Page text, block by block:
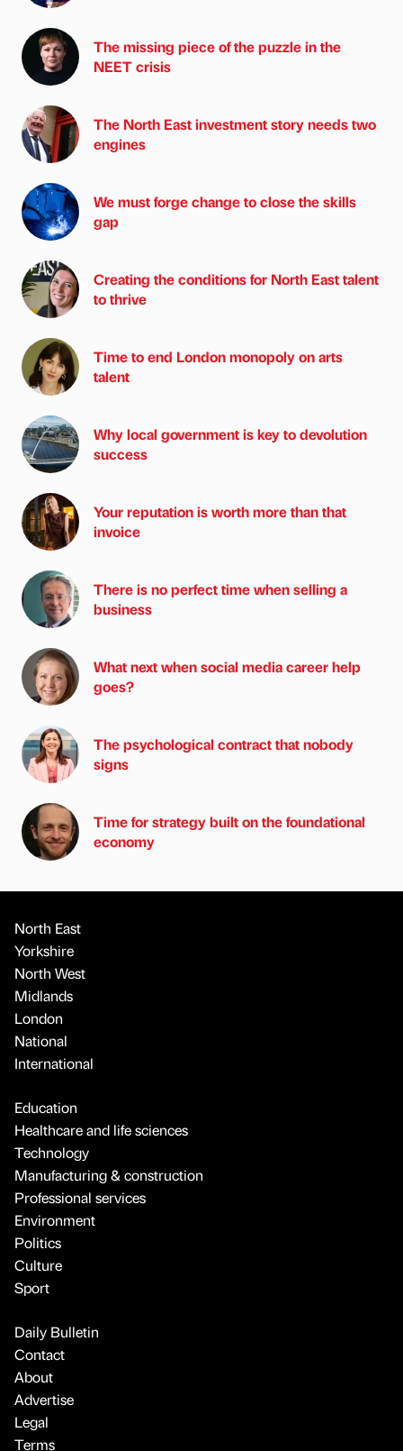
The missing piece of the puzzle in the
NEET crisis
The North East investment story needs two
engines
We must forge change to close the skills
gap
Creating the conditions for North East talent
to thrive
Time to end London monopoly on arts
talent
Why local government is key to devolution
success
Your reputation is worth more than that
invoice
There is no perfect time when selling a
business
What next when social media career help
goes?
The psychological contract that nobody
signs
Time for strategy built on the foundational
economy
North East
Yorkshire
North West
Midlands
London
National
International
Education
Healthcare and life sciences
Technology
Manufacturing & construction
Professional services
Environment
Politics
Culture
Sport
Daily Bulletin
Contact
About
Advertise
Legal
Terms